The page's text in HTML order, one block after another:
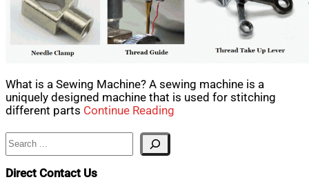
What is a Sewing Machine? A sewing machine is a
uniquely designed machine that is used for stitching
different parts Continue Reading
Search
Direct Contact Us